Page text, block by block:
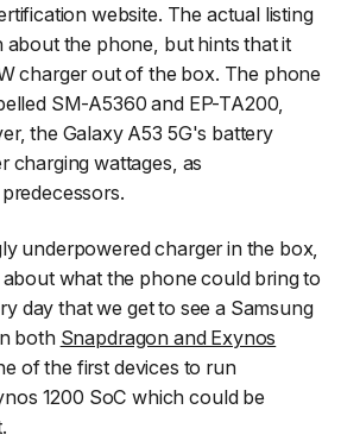
website. The actual listing
the phone, but hints that it
charger out of the box. The phone
SM-A5360 and EP-TA200,
the Galaxy A53 5G's battery
charging wattages, as
underpowered charger in the box,
what the phone could bring to
day that we get to see a Samsung
both Snapdragon and Exynos
of the first devices to run
1200 SoC which could be